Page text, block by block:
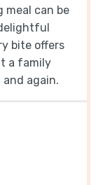
can be
bite offers
a family
again.